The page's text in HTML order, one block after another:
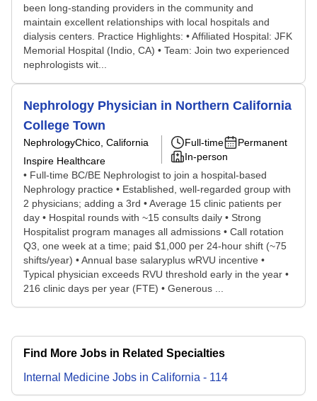
been long-standing providers in the community and
maintain excellent relationships with local hospitals and
dialysis centers. Practice Highlights: • Affiliated Hospital: JFK
Memorial Hospital (Indio, CA) • Team: Join two experienced
nephrologists wit...
Nephrology Physician in Northern California
College Town
NephrologyChico, California
Inspire Healthcare
Full-time
Permanent
In-person
• Full-time BC/BE Nephrologist to join a hospital-based
Nephrology practice • Established, well-regarded group with
2 physicians; adding a 3rd • Average 15 clinic patients per
day • Hospital rounds with ~15 consults daily • Strong
Hospitalist program manages all admissions • Call rotation
Q3, one week at a time; paid $1,000 per 24-hour shift (~75
shifts/year) • Annual base salaryplus wRVU incentive •
Typical physician exceeds RVU threshold early in the year •
216 clinic days per year (FTE) • Generous ...
Find More Jobs in Related Specialties
Internal Medicine Jobs in California - 114